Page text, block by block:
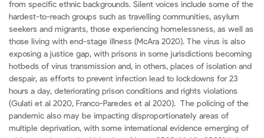
from specific ethnic backgrounds. Silent voices include some of the
hardest-to-reach groups such as travelling communities, asylum
seekers and migrants, those experiencing homelessness, as well as
those living with end-stage illness (McAra 2020). The virus is also
exposing a justice gap, with prisons in some jurisdictions becoming
hotbeds of virus transmission and, in others, places of isolation and
despair, as efforts to prevent infection lead to lockdowns for 23
hours a day, deteriorating prison conditions and rights violations
(Gulati et al 2020, Franco-Paredes et al 2020). The policing of the
pandemic also may be impacting disproportionately areas of
multiple deprivation, with some international evidence emerging of